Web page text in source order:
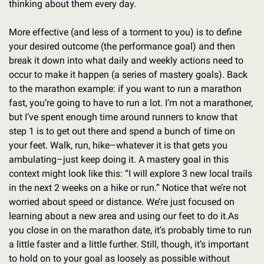
thinking about them every day.
More effective (and less of a torment to you) is to define
your desired outcome (the performance goal) and then
break it down into what daily and weekly actions need to
occur to make it happen (a series of mastery goals). Back
to the marathon example: if you want to run a marathon
fast, you’re going to have to run a lot. I’m not a marathoner,
but I’ve spent enough time around runners to know that
step 1 is to get out there and spend a bunch of time on
your feet. Walk, run, hike–whatever it is that gets you
ambulating–just keep doing it. A mastery goal in this
context might look like this: “I will explore 3 new local trails
in the next 2 weeks on a hike or run.” Notice that we’re not
worried about speed or distance. We’re just focused on
learning about a new area and using our feet to do it.As
you close in on the marathon date, it’s probably time to run
a little faster and a little further. Still, though, it’s important
to hold on to your goal as loosely as possible without